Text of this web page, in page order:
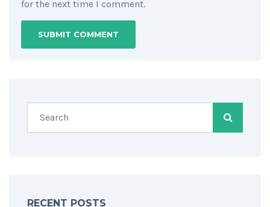
for the next time I comment.
RECENT POSTS